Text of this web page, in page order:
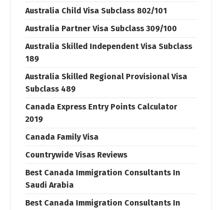
Australia Child Visa Subclass 802/101
Australia Partner Visa Subclass 309/100
Australia Skilled Independent Visa Subclass
189
Australia Skilled Regional Provisional Visa
Subclass 489
Canada Express Entry Points Calculator
2019
Canada Family Visa
Countrywide Visas Reviews
Best Canada Immigration Consultants In
Saudi Arabia
Best Canada Immigration Consultants In